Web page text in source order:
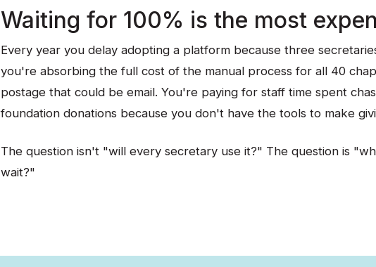
Waiting for 100% is the most
Every year you delay adopting a platform because three
you're absorbing the full cost of the manual process for all 40
postage that could be email. You're paying for staff time spent
foundation donations because you don't have the tools to make
The question isn't "will every secretary use it?" The question is
wait?"